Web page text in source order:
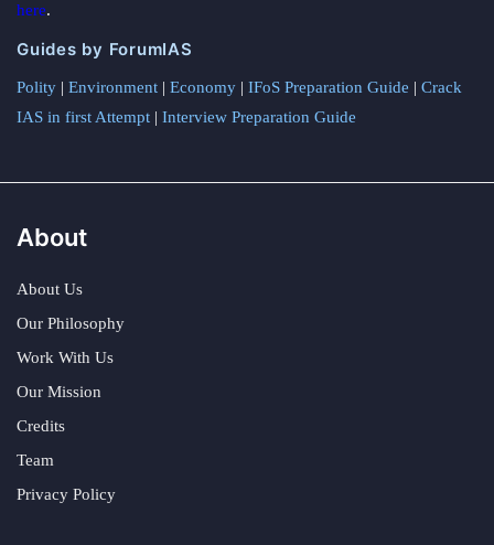
here.
Guides by ForumIAS
Polity | Environment | Economy | IFoS Preparation Guide | Crack
IAS in first Attempt | Interview Preparation Guide
About
About Us
Our Philosophy
Work With Us
Our Mission
Credits
Team
Privacy Policy